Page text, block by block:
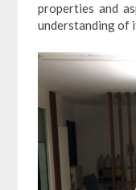
properties and
understanding of